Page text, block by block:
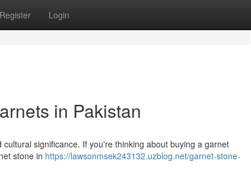
Register Login
in Pakistan
significance. If you're thinking about buying a garnet
stone in https://lawsonmsek243132.uzblog.net/garnet-stone-